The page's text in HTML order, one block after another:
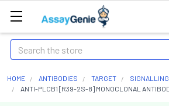
Search
HOME ANTIBODIES TARGET
ANTI-PLCB1 [R39-2S-8] MONOCLONAL